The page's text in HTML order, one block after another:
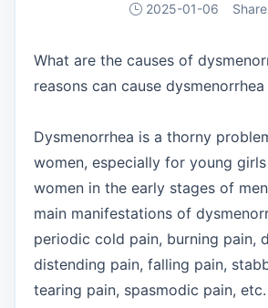
2025-01-06
What are the causes of
reasons can cause dysmenorrhea
Dysmenorrhea is a thorny
women, especially for young
women in the early stages of
main manifestations of
periodic cold pain, burning pain,
distending pain, falling pain,
tearing pain, spasmodic pain,